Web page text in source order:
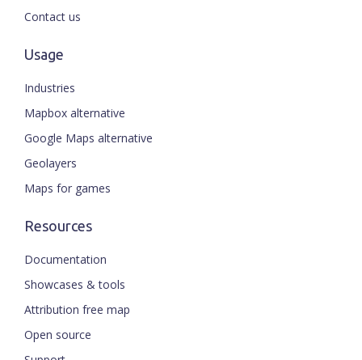
Contact us
Usage
Industries
Mapbox alternative
Google Maps alternative
Geolayers
Maps for games
Resources
Documentation
Showcases & tools
Attribution free map
Open source